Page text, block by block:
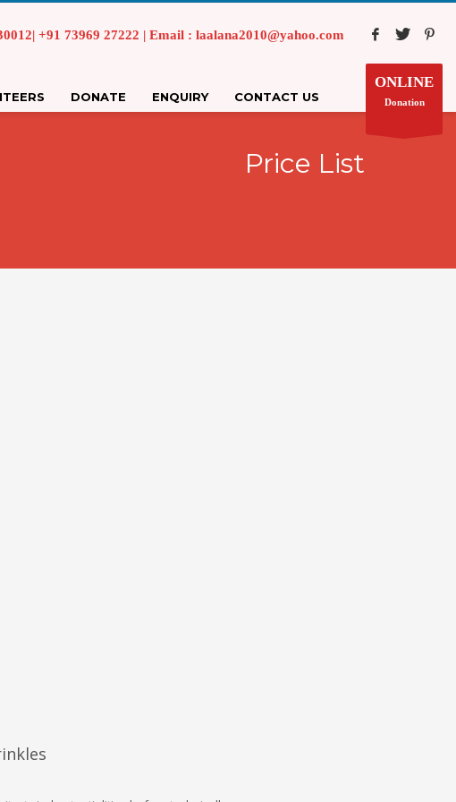
+91 73969 27222 | Email : laalana2010@yahoo.com
DONATE ENQUIRY CONTACT US
ONLINE
Donation
Price List